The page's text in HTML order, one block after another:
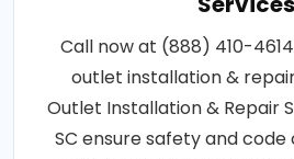
Call now at (888) 410-
outlet installation &
Outlet Installation & Repair
SC ensure safety and code